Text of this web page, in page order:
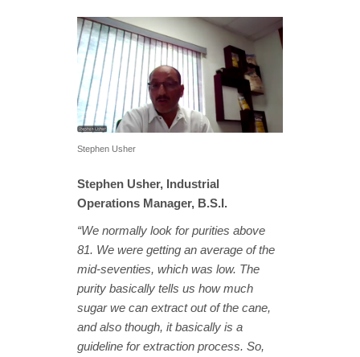
Stephen Usher
Stephen Usher, Industrial
Operations Manager, B.S.I.
“We normally look for purities above
81. We were getting an average of the
mid-seventies, which was low. The
purity basically tells us how much
sugar we can extract out of the cane,
and also though, it basically is a
guideline for extraction process. So,